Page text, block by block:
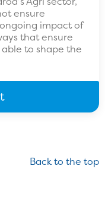
ensure
impact of
that ensure
to shape the
Back to the top